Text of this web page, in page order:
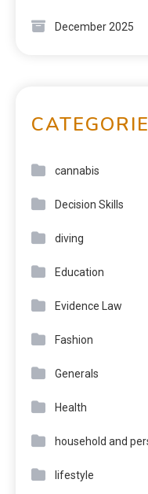
December 2025
cannabis
Decision Skills
diving
Education
Evidence Law
Fashion
Generals
Health
household and
lifestyle